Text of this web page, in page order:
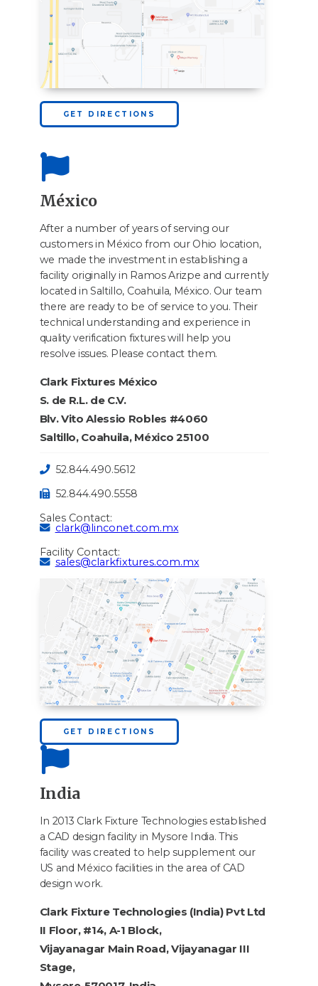
GET DIRECTIONS
México
After a number of years of serving our
customers in México from our Ohio location,
we made the investment in establishing a
facility originally in Ramos Arizpe and currently
located in Saltillo, Coahuila, México. Our team
there are ready to be of service to you. Their
technical understanding and experience in
quality verification fixtures will help you
resolve issues. Please contact them.
Clark Fixtures México
S. de R.L. de C.V.
Blv. Vito Alessio Robles #4060
Saltillo, Coahuila, México 25100
52.844.490.5612
52.844.490.5558
Sales Contact:
clark@linconet.com.mx
Facility Contact:
sales@clarkfixtures.com.mx
GET DIRECTIONS
India
In 2013 Clark Fixture Technologies established
a CAD design facility in Mysore India. This
facility was created to help supplement our
US and México facilities in the area of CAD
design work.
Clark Fixture Technologies (India) Pvt Ltd
II Floor, #14, A-1 Block,
Vijayanagar Main Road, Vijayanagar III
Stage,